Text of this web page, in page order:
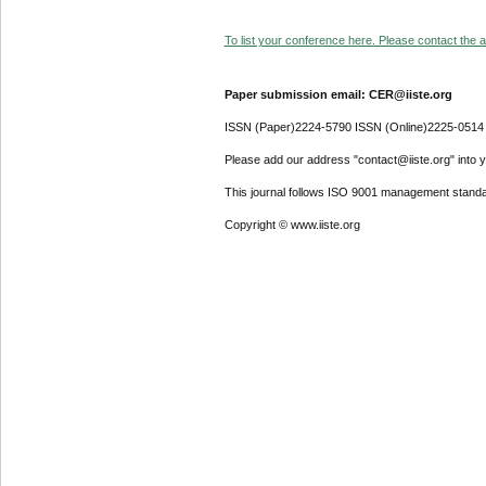
To list your conference here. Please contact the
Paper submission email: CER@iiste.org
ISSN (Paper)2224-5790 ISSN (Online)2225-0514
Please add our address "contact@iiste.org" into
This journal follows ISO 9001 management
Copyright © www.iiste.org